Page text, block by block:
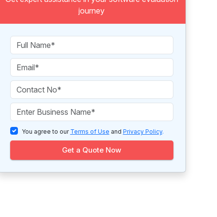
journey
You agree to our Terms of Use and Privacy Policy.
Get a Quote Now